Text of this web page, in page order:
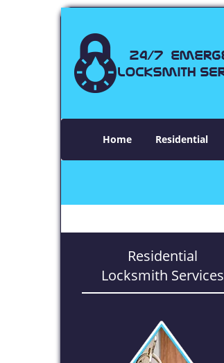
Home Residential
Residential
Locksmith Services